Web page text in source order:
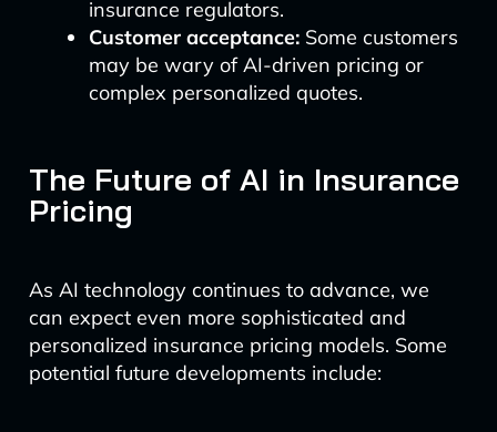
insurance regulators.
Customer acceptance:Some customers
may be wary of AI-driven pricing or
complex personalized quotes.
The Future of AI in Insurance
Pricing
As AI technology continues to advance, we
can expect even more sophisticated and
personalized insurance pricing models. Some
potential future developments include: